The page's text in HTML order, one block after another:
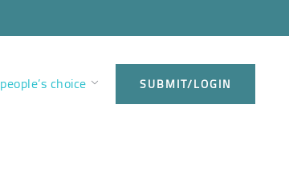
people’s choice SUBMIT/LOGIN